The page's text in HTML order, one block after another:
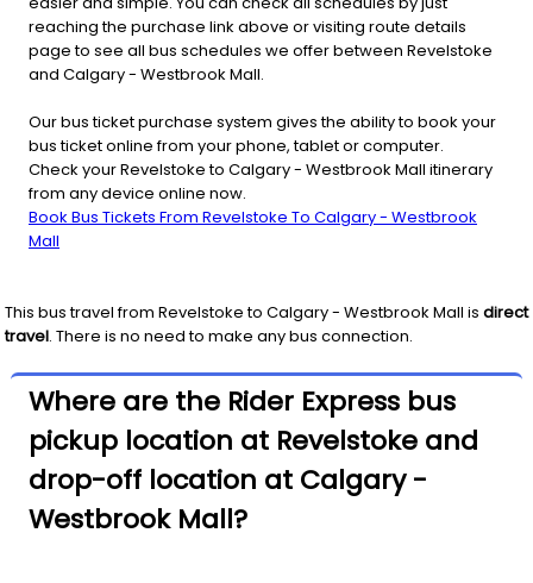
reaching the purchase link above or visiting route details
page to see all bus schedules we offer between Revelstoke
and Calgary - Westbrook Mall.
Our bus ticket purchase system gives the ability to book your
bus ticket online from your phone, tablet or computer.
Check your Revelstoke to Calgary - Westbrook Mall itinerary
from any device online now.
Book Bus Tickets From Revelstoke To Calgary - Westbrook
Mall
This bus travel from Revelstoketo Calgary - Westbrook Mall is direct
travel. There is no need to make any bus connection.
Where are the Rider Express bus
pickup location at Revelstoke and
drop-off location at Calgary -
Westbrook Mall?